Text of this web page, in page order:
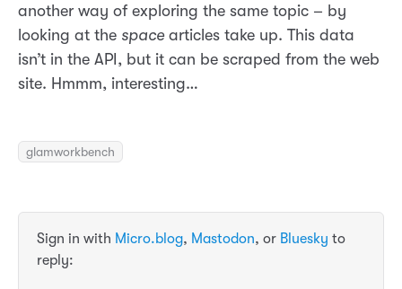
another way of exploring the same topic – by
looking at the spacearticles take up. This data
isn’t in the API, but it can be scraped from the web
site. Hmmm, interesting…
glamworkbench
Sign in with Micro.blog, Mastodon, or Bluesky to
reply: